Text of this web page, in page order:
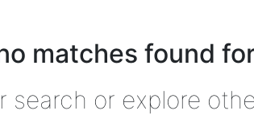
matches found
search or explore